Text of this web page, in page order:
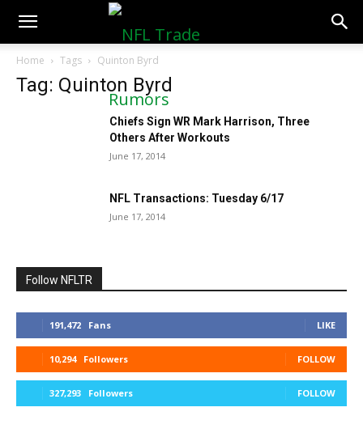
NFLTradeRumors.co
Home Tags Quinton Byrd
Tag: Quinton Byrd
Chiefs Sign WR Mark Harrison, Three
Others After Workouts
June 17, 2014
NFL Transactions: Tuesday 6/17
June 17, 2014
Follow NFLTR
191,472 Fans LIKE
10,294 Followers FOLLOW
327,293 Followers FOLLOW